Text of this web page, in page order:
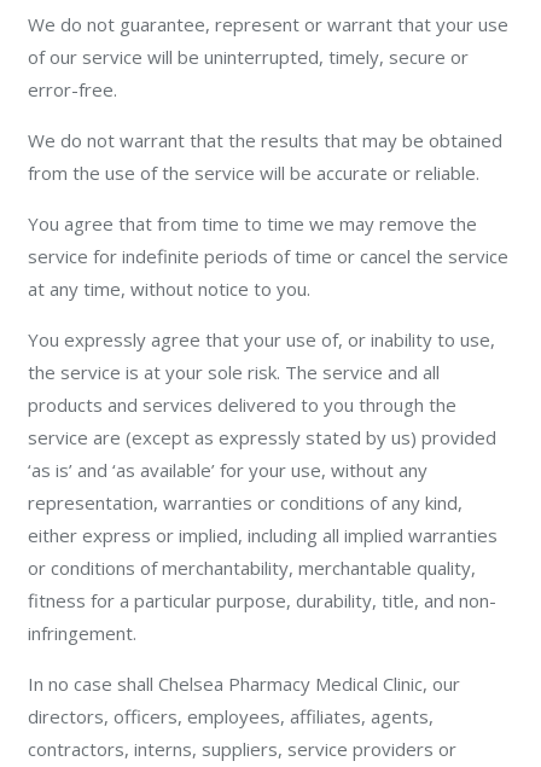
We do not guarantee, represent or warrant that your use
of our service will be uninterrupted, timely, secure or
error-free.
We do not warrant that the results that may be obtained
from the use of the service will be accurate or reliable.
You agree that from time to time we may remove the
service for indefinite periods of time or cancel the service
at any time, without notice to you.
You expressly agree that your use of, or inability to use,
the service is at your sole risk. The service and all
products and services delivered to you through the
service are (except as expressly stated by us) provided
‘as is’ and ‘as available’ for your use, without any
representation, warranties or conditions of any kind,
either express or implied, including all implied warranties
or conditions of merchantability, merchantable quality,
fitness for a particular purpose, durability, title, and non-
infringement.
In no case shall Chelsea Pharmacy Medical Clinic, our
directors, officers, employees, affiliates, agents,
contractors, interns, suppliers, service providers or